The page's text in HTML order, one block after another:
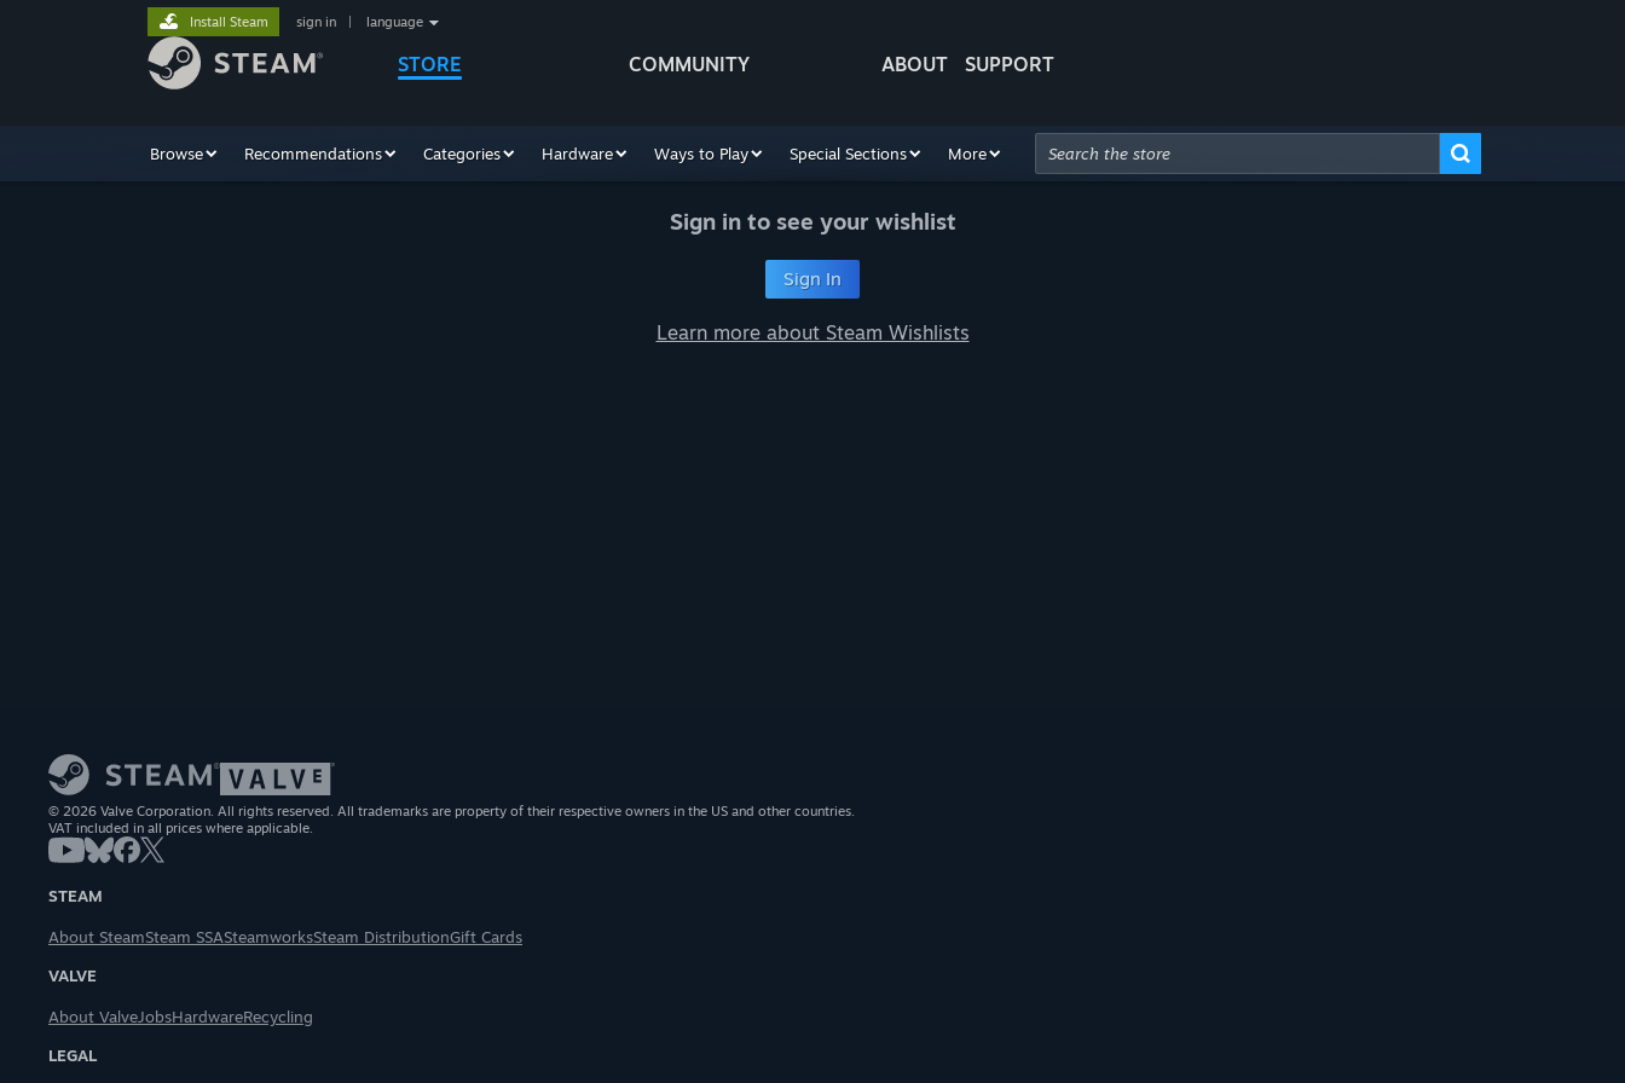
STORE COMMUNITY ABOUT SUPPORT
Install Steam sign in language
Browse Recommendations Categories Hardware Ways to Play Special Sections More
Sign in to see your wishlist
Sign In
Learn more about Steam Wishlists
© 2026 Valve Corporation. All rights reserved. All trademarks are property of their respective owners in the US and other countries.
VAT included in all prices where applicable.
STEAM
About SteamSteam SSASteamworksSteam DistributionGift Cards
VALVE
About ValveJobsHardwareRecycling
LEGAL